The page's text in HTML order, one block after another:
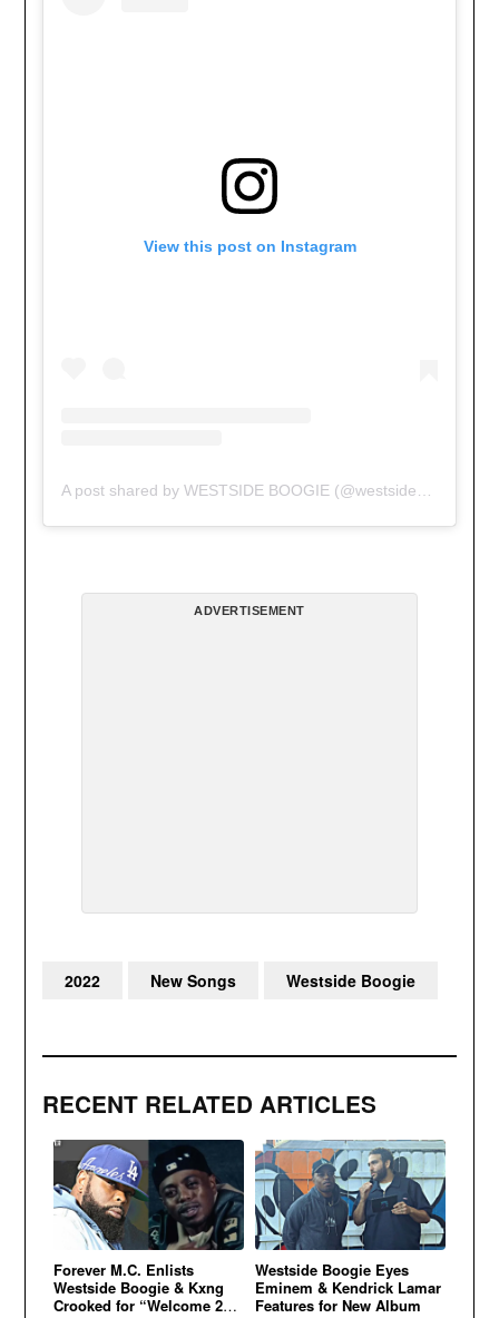
View this post on Instagram
ADVERTISEMENT
RECENT RELATED ARTICLES
Forever M.C. Enlists
Westside Boogie & Kxng
Crooked for “Welcome 2
Westside Boogie Eyes
Eminem & Kendrick Lamar
Features for New Album
2022 New Songs Westside Boogie